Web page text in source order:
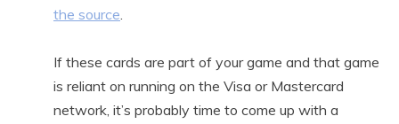
the source.
If these cards are part of your game and that game
is reliant on running on the Visa or Mastercard
network, it’s probably time to come up with a